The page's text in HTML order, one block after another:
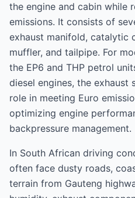
the engine and cabin while
emissions. It consists of
exhaust manifold, catalytic
muffler, and tailpipe. For
the EP6 and THP petrol
diesel engines, the exhaust
role in meeting Euro
optimizing engine
backpressure management.
In South African driving
often face dusty roads,
terrain from Gauteng